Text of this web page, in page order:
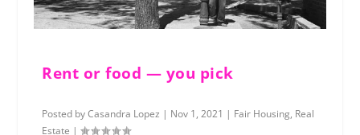
Rent or food — you pick
Posted byCasandra Lopez | Nov 1, 2021 | Fair Housing, Real
Estate |